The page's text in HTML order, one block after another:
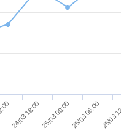
24/03 18:0025/03 00:0025/03 06:0025/